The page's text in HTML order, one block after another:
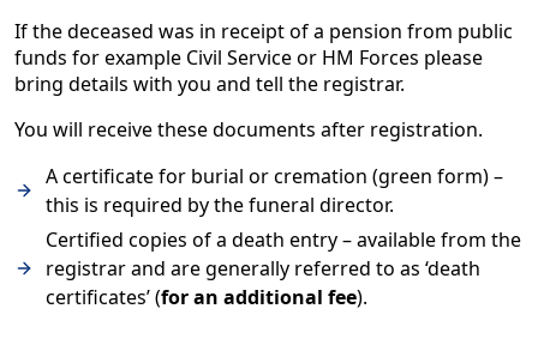
If the deceased was in receipt of a pension from public
funds for example Civil Service or HM Forces please
bring details with you and tell the registrar.
You will receive these documents after registration.
A certificate for burial or cremation (green form) –
this is required by the funeral director.
Certified copies of a death entry – available from the
registrar and are generally referred to as ‘death
certificates’ (for an additional fee).